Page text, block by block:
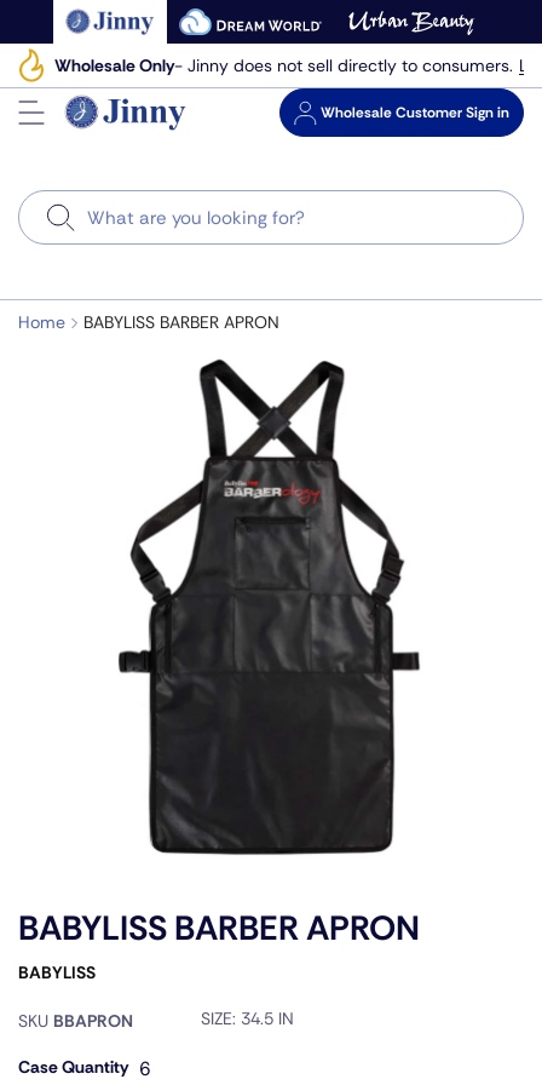
to
next
element
Wholesale Only- Jinny does not sell directly to consumers.
WholesaleCustomer Sign in
Search
Home BABYLISS BARBER APRON
BABYLISS BARBER APRON
BABYLISS
SKU BBAPRON SIZE: 34.5 IN
Case Quantity 6